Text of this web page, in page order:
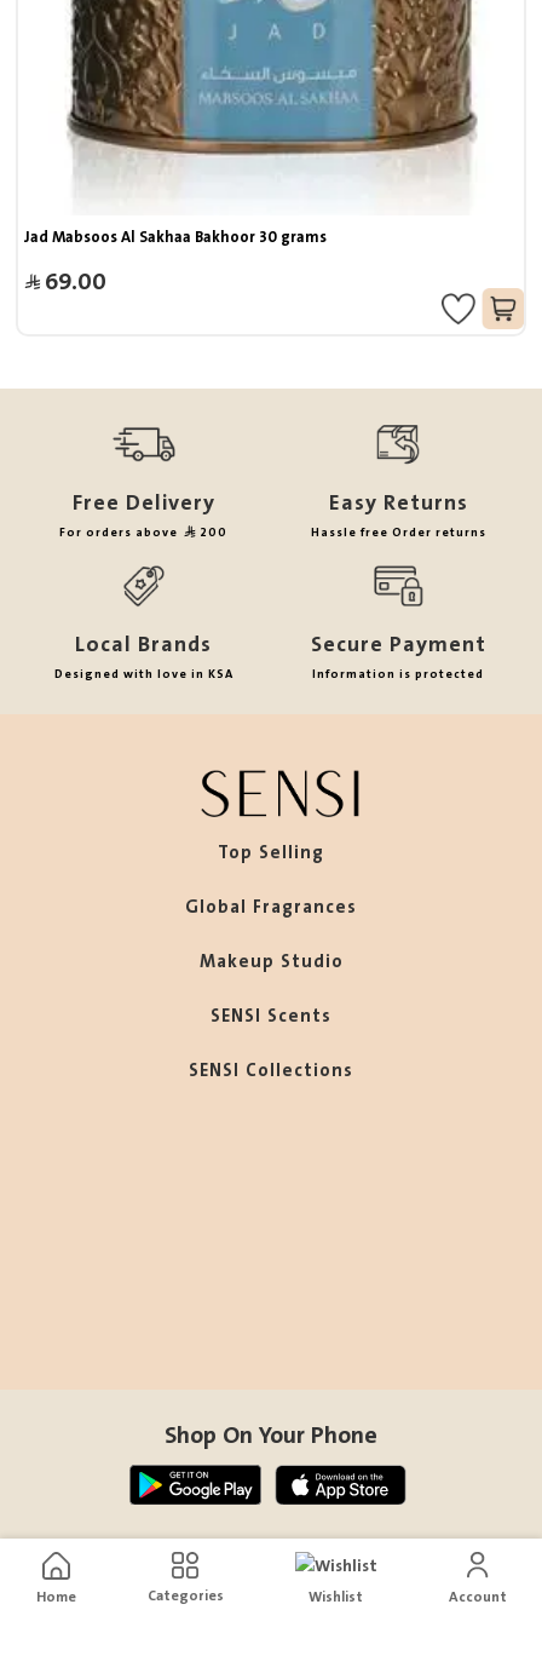
Jad Mabsoos Al Sakhaa Bakhoor 30 grams
69.00
Home Categories Wishlist Account
Free Delivery
For orders above 200
Easy Returns
Hassle free Order returns
Local Brands
Designed with love in KSA
Secure Payment
Information is protected
Top Selling
Global Fragrances
Makeup Studio
SENSI Scents
SENSI Collections
Shop On Your Phone
Contact Us
help@sensiksa.com